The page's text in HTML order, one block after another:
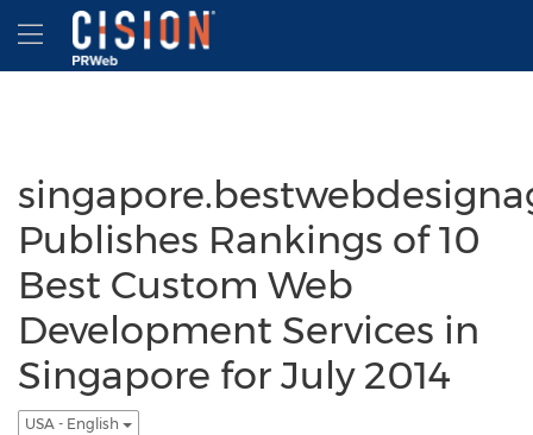
Accessibility Statement
Skip Navigation
Hamburger menu
Publishes Rankings of 10
Best Custom Web
Development Services in
Singapore for July 2014
USA - English